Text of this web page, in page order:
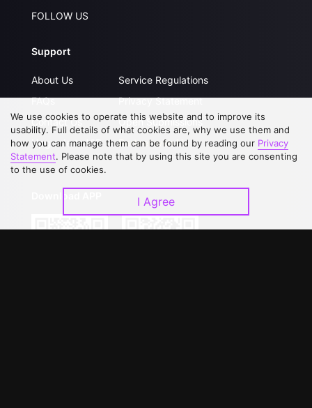
FOLLOW US
Support
About Us
FAQs
Contact Us
Upgrade to VIP
Service Regulations
Privacy Statement
Open Submissions
Partner with Us
We use cookies to operate this website and to improve its
usability. Full details of what cookies are, why we use them and
how you can manage them can be found by reading our Privacy
Statement. Please note that by using this site you are consenting
to the use of cookies.
I Agree